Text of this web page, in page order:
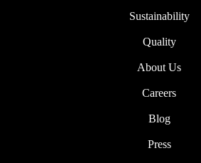
Sustainability
Quality
About Us
Careers
Blog
Press